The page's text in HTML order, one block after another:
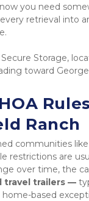
you need
retrieval into
Storage,
toward
Ranch
communities
restrictions are
over time, the
travel trailers —
based